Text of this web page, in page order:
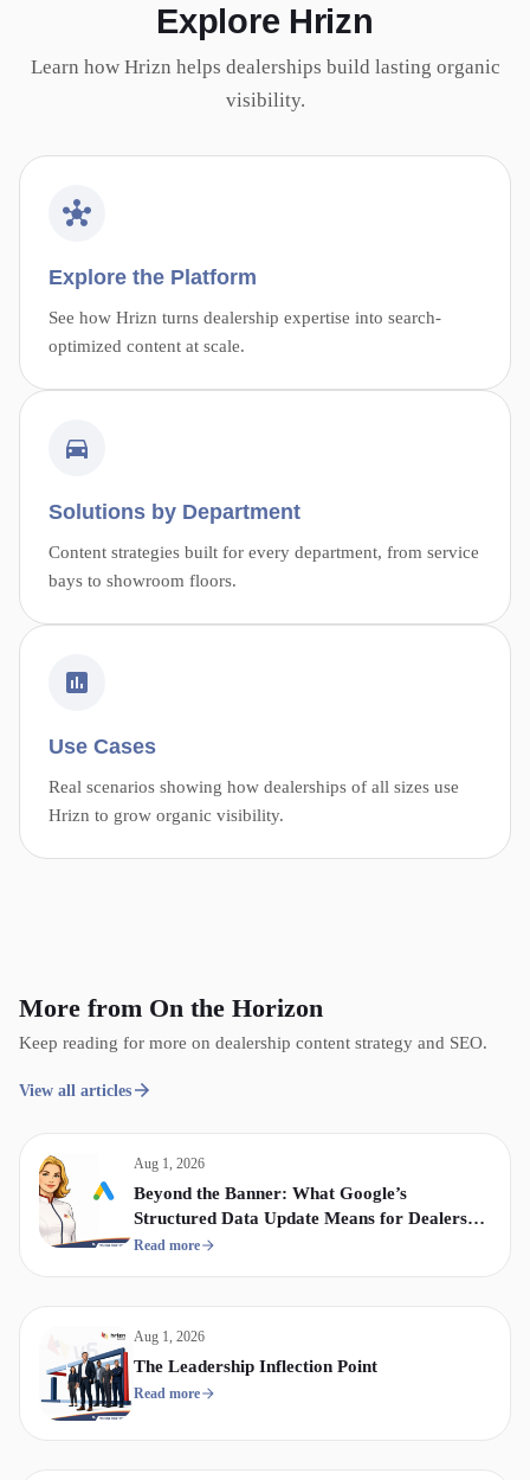
Explore Hrizn
Learn how Hrizn helps dealerships build lasting organic
visibility.
Explore the Platform
See how Hrizn turns dealership expertise into search-
optimized content at scale.
Solutions by Department
Content strategies built for every department, from service
bays to showroom floors.
Use Cases
Real scenarios showing how dealerships of all sizes use
Hrizn to grow organic visibility.
More from On the Horizon
Keep reading for more on dealership content strategy and SEO.
View all articles
Aug 1, 2026
Beyond the Banner: What Google’s
Structured Data Update Means for Dealership
Display & Video Strategy
Read more
Aug 1, 2026
The Leadership Inflection Point
Read more